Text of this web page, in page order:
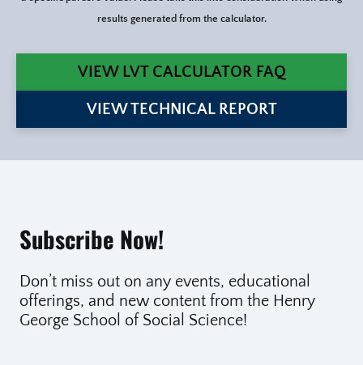
results generated from the calculator.
VIEW LVT CALCULATOR FAQ
VIEW TECHNICAL REPORT
Subscribe Now!
Don’t miss out on any events, educational
offerings, and new content from the Henry
George School of Social Science!